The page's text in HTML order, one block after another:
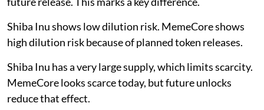
Shiba Inu shows low dilution risk. MemeCore shows
high dilution risk because of planned token releases.
Shiba Inu has a very large supply, which limits scarcity.
MemeCore looks scarce today, but future unlocks
reduce that effect.